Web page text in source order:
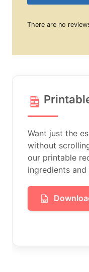
There are no
Want just the
without
our printable
ingredients